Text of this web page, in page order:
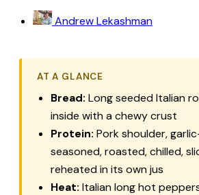
Andrew Lekashman
AT A GLANCE
Bread: Long seeded Italian
inside with a chewy crust
Protein: Pork shoulder,
seasoned, roasted, chilled,
reheated in its own jus
Heat: Italian long hot